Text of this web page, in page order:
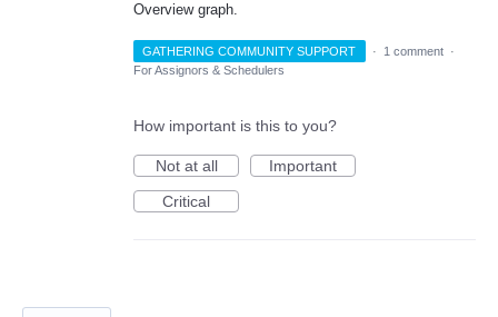
Overview graph.
GATHERING COMMUNITY SUPPORT · 1 comment
·
For Assignors & Schedulers
How important is this to you?
Not at all
Important
Critical